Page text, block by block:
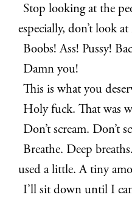
Stop looking at the
especially, don’t look
Boobs! Ass! Pussy!
Damn you!
This is what you
Holy fuck. That was
Don’t scream. Don’t
Breathe. Deep
used a little. A tiny
I’ll sit down until I